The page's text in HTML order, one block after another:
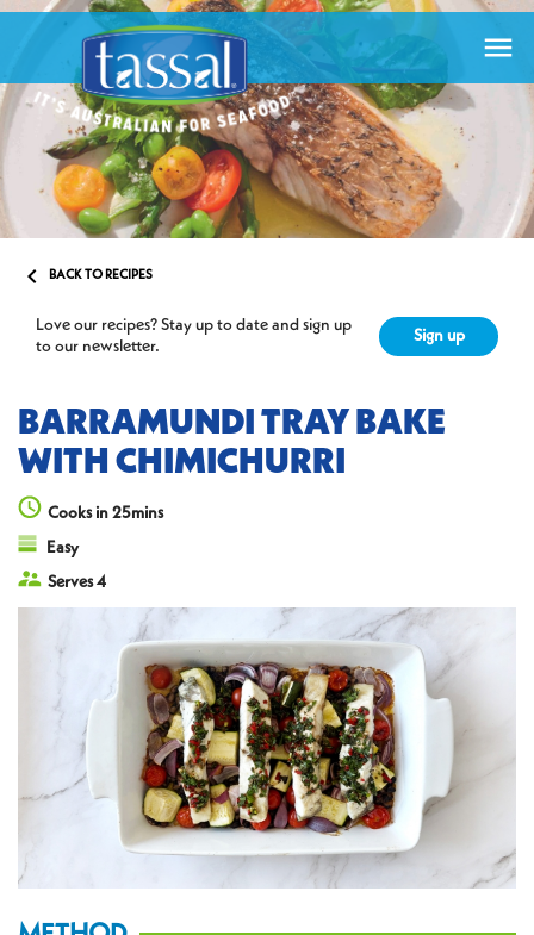

 BACK TO RECIPES
Love our recipes? Stay up to date and sign up
to our newsletter.
Sign up
BARRAMUNDI TRAY BAKE
WITH CHIMICHURRI
Cooks in 25mins
Easy
Serves 4